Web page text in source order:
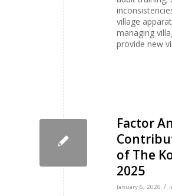
village
managing
provide new
Factor
of The
2025
January 6, 2026 /